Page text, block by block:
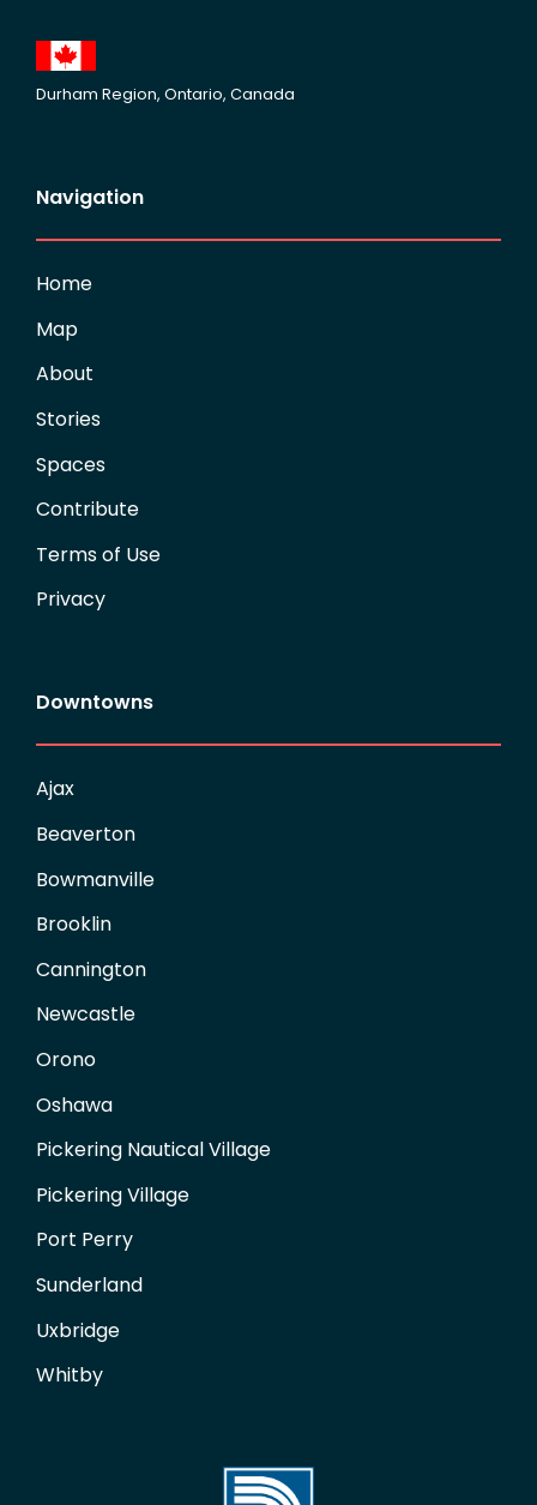
Durham Region, Ontario, Canada
Navigation
Home
Map
About
Stories
Spaces
Contribute
Terms of Use
Privacy
Downtowns
Ajax
Beaverton
Bowmanville
Brooklin
Cannington
Newcastle
Orono
Oshawa
Pickering Nautical Village
Pickering Village
Port Perry
Sunderland
Uxbridge
Whitby